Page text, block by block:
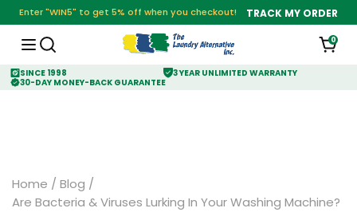
Enter "WIN5" to get 5% off when you checkout! TRACK MY ORDER
0
SINCE 1998
3 YEAR UNLIMITED WARRANTY
30-DAY MONEY-BACK GUARANTEE
Home / Blog /
Are Bacteria & Viruses Lurking In Your Washing Machine?